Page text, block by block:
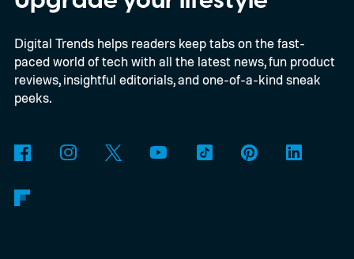
the automaker is offering.
Digital Trends helps readers keep tabs on the fast-
paced world of tech with all the latest news, fun product
reviews, insightful editorials, and one-of-a-kind sneak
peeks.